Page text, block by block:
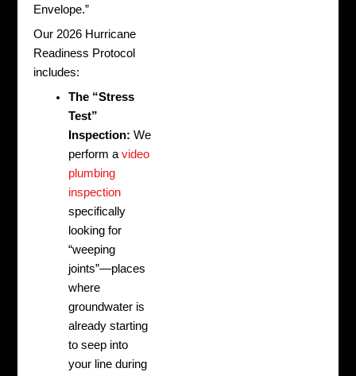
Envelope.”
Our 2026 Hurricane
Readiness Protocol
includes:
The “Stress
Test”
Inspection: We
perform avideo
plumbing
inspection
specifically
looking for
“weeping
joints”—places
where
groundwater is
already starting
to seep into
your line during